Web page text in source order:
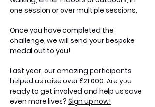
one session or over multiple sessions.
Once you have completed the
challenge, we will send your bespoke
medal out to you!
Last year, our amazing participants
helped us raise over £21,000. Are you
ready to get involved and help us save
even more lives? Sign up now!